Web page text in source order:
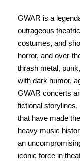
GWAR is a
outrageous
costumes, and
horror, and over-
thrash metal,
with dark humor,
GWAR concerts
fictional storylines,
that have made
heavy music
an
iconic force in